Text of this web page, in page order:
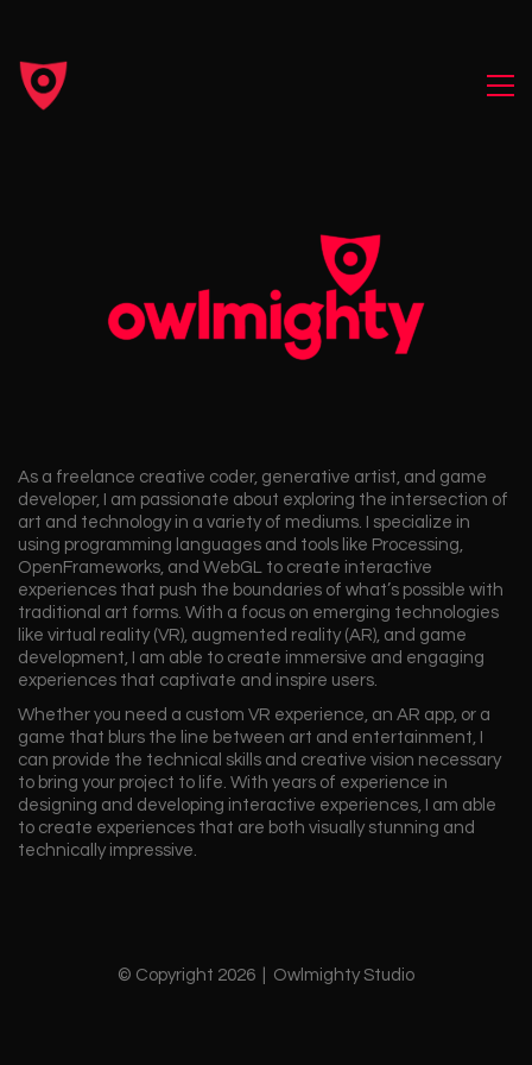
As a freelance creative coder, generative artist, and game
developer, I am passionate about exploring the intersection of
art and technology in a variety of mediums. I specialize in
using programming languages and tools like Processing,
OpenFrameworks, and WebGL to create interactive
experiences that push the boundaries of what’s possible with
traditional art forms. With a focus on emerging technologies
like virtual reality (VR), augmented reality (AR), and game
development, I am able to create immersive and engaging
experiences that captivate and inspire users.
Whether you need a custom VR experience, an AR app, or a
game that blurs the line between art and entertainment, I
can provide the technical skills and creative vision necessary
to bring your project to life. With years of experience in
designing and developing interactive experiences, I am able
to create experiences that are both visually stunning and
technically impressive.
© Copyright 2026 | Owlmighty Studio